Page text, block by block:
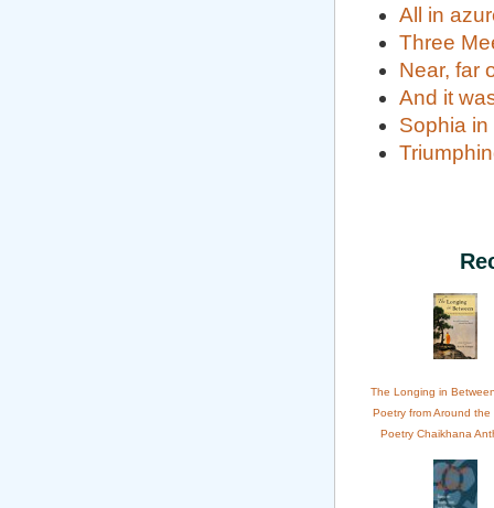
All in
Three
Near, far
And it
Sophia
The Longing in
Poetry from Around the
Poetry Chaikhana